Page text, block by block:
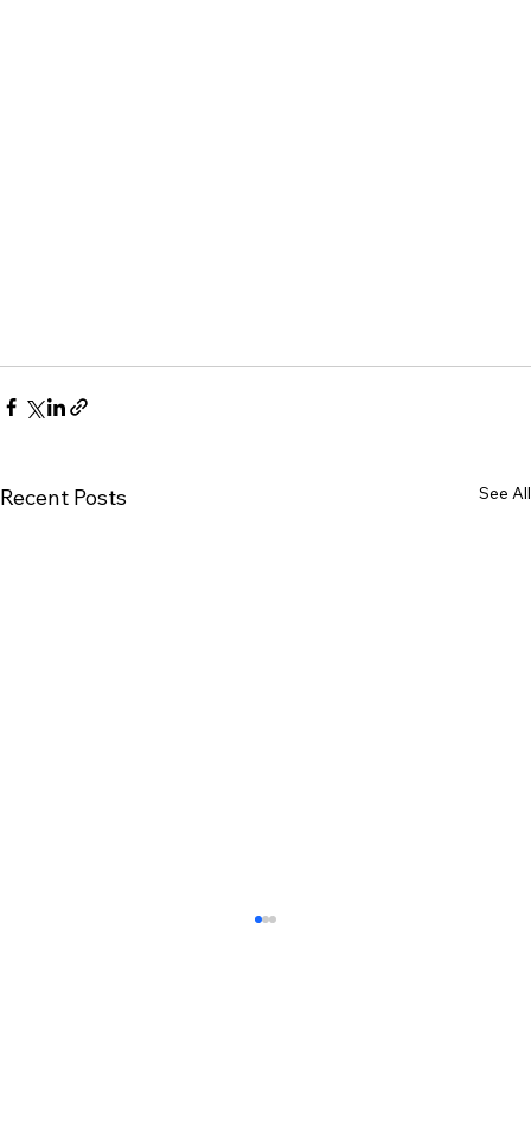
Recent Posts See All